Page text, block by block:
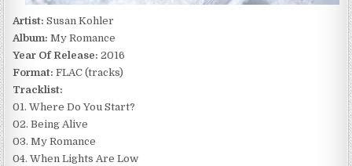
Artist: Susan Kohler
Album: My Romance
Year Of Release: 2016
Format: FLAC (tracks)
Tracklist:
01. Where Do You Start?
02. Being Alive
03. My Romance
04. When Lights Are Low